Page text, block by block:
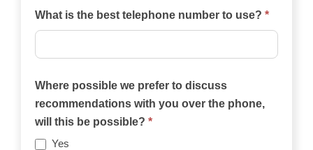
What is the best telephone number to use? *
Where possible we prefer to discuss
recommendations with you over the phone,
will this be possible? *
Yes